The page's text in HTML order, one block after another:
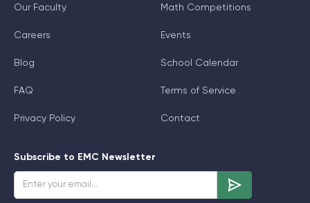
Our Faculty
Careers
Blog
FAQ
Privacy Policy
Math Competitions
Events
School Calendar
Terms of Service
Contact
Subscribe to EMC Newsletter